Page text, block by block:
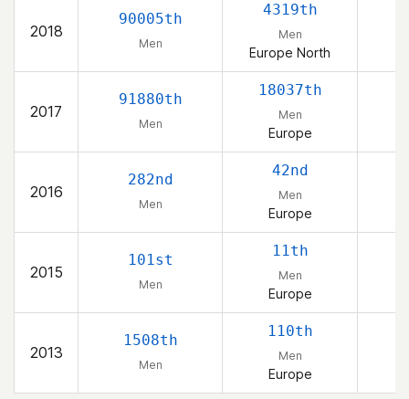
2018
90005th
Men
4319th
Men
Europe North
2017
91880th
Men
18037th
Men
Europe
2016
282nd
Men
42nd
Men
Europe
2015
101st
Men
11th
Men
Europe
2013
1508th
Men
110th
Men
Europe